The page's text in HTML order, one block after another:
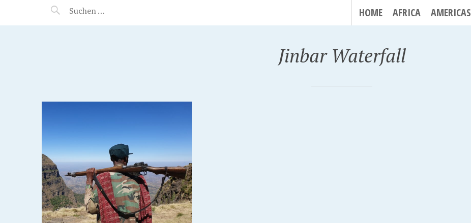
MANEERAT'S VOYAGE HOME AFRICA AMERICAS
Jinbar Waterfall